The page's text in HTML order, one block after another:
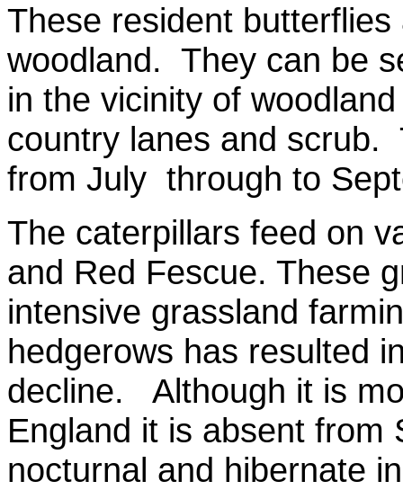
These resident
woodland. They can be
in the vicinity of
country lanes and scrub.
from July through to
The caterpillars feed on
and Red Fescue. These
intensive grassland
hedgerows has resulted
decline. Although it is
England it is absent from
nocturnal and hibernate